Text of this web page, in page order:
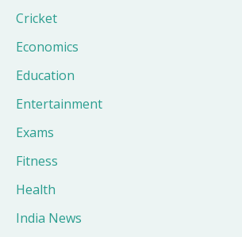
Cricket
Economics
Education
Entertainment
Exams
Fitness
Health
India News